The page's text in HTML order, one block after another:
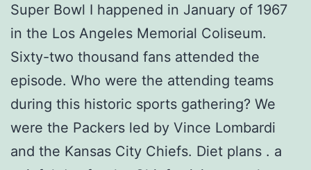
Super Bowl I happened in January of 1967
in the Los Angeles Memorial Coliseum.
Sixty-two thousand fans attended the
episode. Who were the attending teams
during this historic sports gathering? We
were the Packers led by Vince Lombardi
and the Kansas City Chiefs. Diet plans . a